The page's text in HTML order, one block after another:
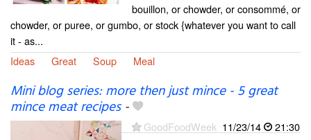
bouillon, or chowder, or consommé, or
chowder, or puree, or gumbo, or stock {whatever you want to call
it - as...
Ideas
Great Soup Meal
Mini blog series: more then just mince - 5 great
mince meat recipes-
GoodFoodWeek 11/23/14
21:30